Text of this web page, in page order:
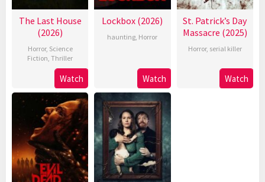
The Last House
(2026)
Horror, Science
Fiction,Thriller
Watch
Lockbox (2026)
haunting, Horror
Watch
St. Patrick’s Day
Massacre (2025)
Horror, serial killer
Watch